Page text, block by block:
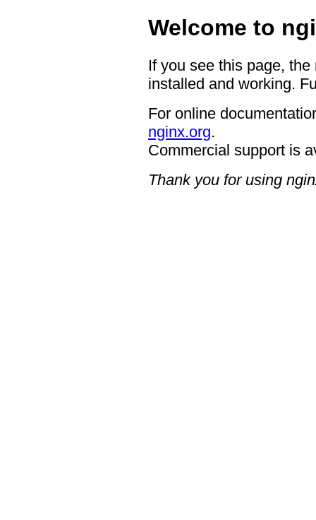
Welcome to
If you see this page,
installed and working.
For online
nginx.org.
Commercial support is
Thank you for using